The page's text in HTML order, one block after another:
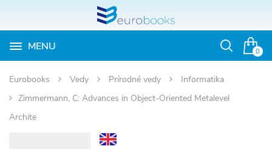
0
MENU
Otvoriť
Eurobooks Vedy Prírodné vedy
Informatika
Zimmermann, C: Advances in Object-Oriented Metalevel
Archite